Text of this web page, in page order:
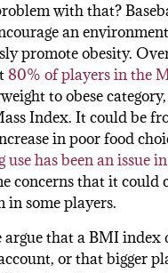
with that?
an
promote obesity.
80% of players in the
to obese
Index. It could be
in poor food
use has been an issue
concerns that it could
in some players.
argue that a BMI index
or that bigger